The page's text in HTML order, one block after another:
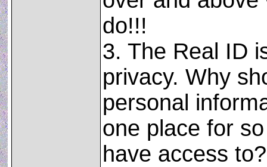
do!!!
3. The Real ID
privacy. Why
personal
one place for
have access to?